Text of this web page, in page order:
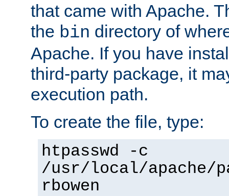
that came with Apache.
the bin directory of
Apache. If you have
third-party package, it
execution path.
To create the file, type:
htpasswd -c
/usr/local/apache/
rbowen